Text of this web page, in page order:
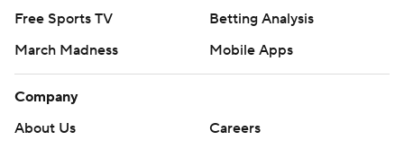
Free Sports TV
Betting Analysis
March Madness
Mobile Apps
Company
About Us
Careers